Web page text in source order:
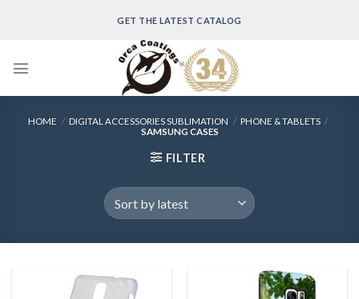
GET THE LATEST CATALOG
HOME / DIGITAL ACCESSORIES SUBLIMATION / PHONE & TABLETS /
SAMSUNG CASES
FILTER